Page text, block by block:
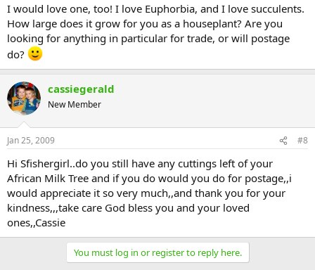
I would love one, too! I love Euphorbia, and I love succulents.
How large does it grow for you as a houseplant? Are you
looking for anything in particular for trade, or will postage
do?
cassiegerald
New Member
Jan 25, 2009 #8
Hi Sfishergirl..do you still have any cuttings left of your
African Milk Tree and if you do would you do for postage,,i
would appreciate it so very much,,and thank you for your
kindness,,,take care God bless you and your loved
ones,,Cassie
You must log in or register to reply here.